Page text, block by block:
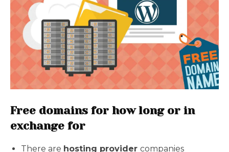
Free domains for how long or in
exchange for
There are hosting provider companies